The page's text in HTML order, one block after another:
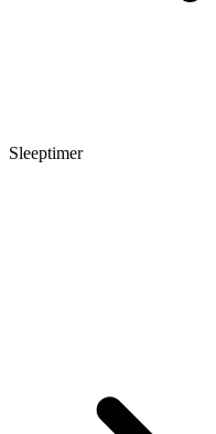
Sleeptimer